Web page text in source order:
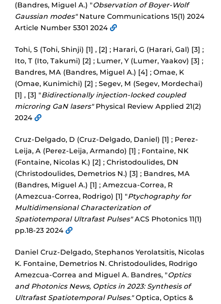
(Bandres, Miguel A.) "Observation of Boyer-Wolf
Gaussian modes"Nature Communications 15(1) 2024
Article Number 5301 2024
Tohi, S (Tohi, Shinji) [1] , [2] ; Harari, G (Harari, Gal) [3] ;
Ito, T (Ito, Takumi) [2] ; Lumer, Y (Lumer, Yaakov) [3] ;
Bandres, MA (Bandres, Miguel A.) [4] ; Omae, K
(Omae, Kunimichi) [2] ; Segev, M (Segev, Mordechai)
[1] , [3] "Bidirectionally injection-locked coupled
microring GaN lasers"Physical Review Applied 21(2)
2024
Cruz-Delgado, D (Cruz-Delgado, Daniel) [1] ; Perez-
Leija, A (Perez-Leija, Armando) [1] ; Fontaine, NK
(Fontaine, Nicolas K.) [2] ; Christodoulides, DN
(Christodoulides, Demetrios N.) [3] ; Bandres, MA
(Bandres, Miguel A.) [1] ; Amezcua-Correa, R
(Amezcua-Correa, Rodrigo) [1] "Ptychography for
Multidimensional Characterization of
Spatiotemporal Ultrafast Pulses"ACS Photonics 11(1)
pp.18-23 2024
Daniel Cruz-Delgado, Stephanos Yerolatsitis, Nicolas
K. Fontaine, Demetrios N. Christodoulides, Rodrigo
Amezcua-Correa and Miguel A. Bandres, "Optics
and Photonics News, Optics in 2023: Synthesis of
Ultrafast Spatiotemporal Pulses."Optica, Optics &